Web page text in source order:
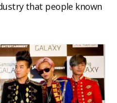
that people known